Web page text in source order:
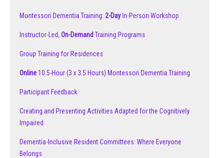
Montessori Dementia Training: 2-Day In-Person Workshop
Instructor-Led, On-Demand Training Programs
Group Training for Residences
Online10.5-Hour (3 x 3.5 Hours) Montessori Dementia Training
Participant Feedback
Creating and Presenting Activities Adapted for the Cognitively
Impaired
Dementia-Inclusive Resident Committees: Where Everyone
Belongs